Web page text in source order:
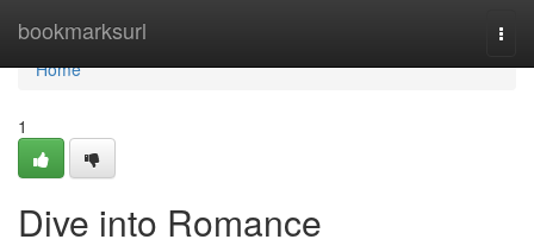
bookmarksurl
Home
Home
1
Dive into Romance